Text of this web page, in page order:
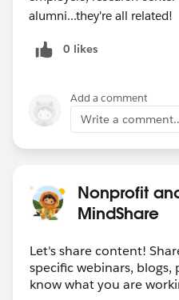
alumni...they're all related!
0 likes
Add a comment
Write a
Nonprofit
MindShare
Let's share content!
specific webinars, blogs,
know what you are